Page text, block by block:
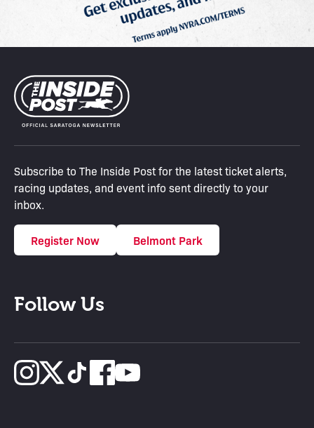
Subscribe to The Inside Post for the latest ticket alerts,
racing updates, and event info sent directly to your
inbox.
Register Now Belmont Park
Follow Us